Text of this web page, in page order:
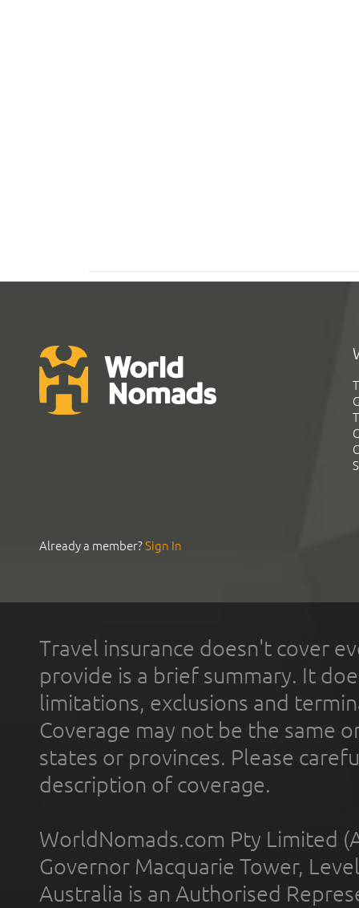
Already a member?Sign In
Travel insurance doesn't cover
provide is a brief summary. It
limitations, exclusions and
Coverage may not be the same
states or provinces. Please
description of coverage.
WorldNomads.com Pty Limited
Governor Macquarie Tower,
Australia is an Authorised